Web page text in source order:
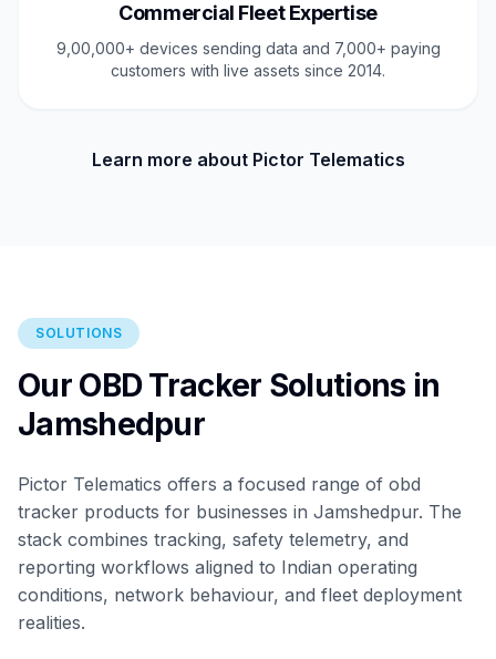
Commercial Fleet Expertise
9,00,000+ devices sending data and 7,000+ paying
customers with live assets since 2014.
Learn more about Pictor Telematics
SOLUTIONS
Our OBD Tracker Solutions in
Jamshedpur
Pictor Telematics offers a focused range of obd
tracker products for businesses in Jamshedpur. The
stack combines tracking, safety telemetry, and
reporting workflows aligned to Indian operating
conditions, network behaviour, and fleet deployment
realities.